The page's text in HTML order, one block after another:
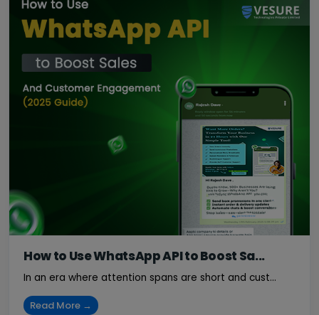
How to Use WhatsApp API to Boost Sa...
In an era where attention spans are short and cust...
Read More →